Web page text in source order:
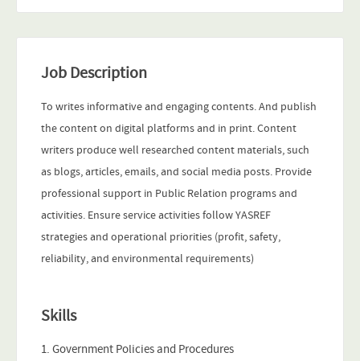
Job Description
To writes informative and engaging contents. And publish
the content on digital platforms and in print. Content
writers produce well researched content materials, such
as blogs, articles, emails, and social media posts. Provide
professional support in Public Relation programs and
activities. Ensure service activities follow YASREF
strategies and operational priorities (profit, safety,
reliability, and environmental requirements)
Skills
1. Government Policies and Procedures